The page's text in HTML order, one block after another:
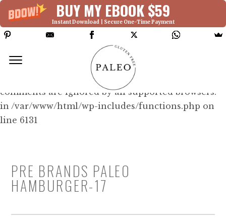
BUY MY EBOOK $59
Instant Download | Secure One-Time Payment
Deprecated: Function WP_Dependencies-
>add_data() was called with an argument that is
since version 6.9.0! IE conditional
comments are ignored by all supported browsers.
in /var/www/html/wp-includes/functions.php on
line 6131
PRE BRANDS PALEO
HAMBURGER-17